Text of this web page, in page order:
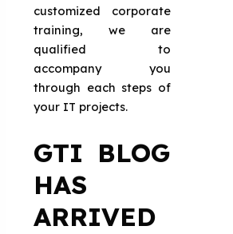
customized corporate
training, we are
qualified to
accompany you
through each steps of
your IT projects.
GTI BLOG
HAS
ARRIVED